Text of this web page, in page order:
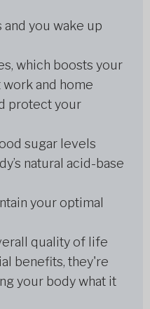
you wake up
which boosts your
and home
protect your
sugar levels
natural acid-base
your optimal
quality of life
benefits, they're
your body what it